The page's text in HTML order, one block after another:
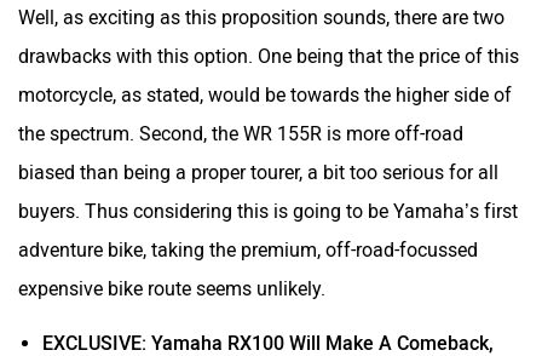
Well, as exciting as this proposition sounds, there are two
drawbacks with this option. One being that the price of this
motorcycle, as stated, would be towards the higher side of
the spectrum. Second, the WR 155R is more off-road
biased than being a proper tourer, a bit too serious for all
buyers. Thus considering this is going to be Yamaha’s first
adventure bike, taking the premium, off-road-focussed
expensive bike route seems unlikely.
EXCLUSIVE: Yamaha RX100 Will Make A Comeback,